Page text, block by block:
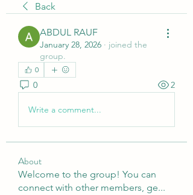
Back
ABDUL RAUF
January 28, 2026 · joined the
group.
0
0 2
Write a comment...
About
Welcome to the group! You can
connect with other members, ge...